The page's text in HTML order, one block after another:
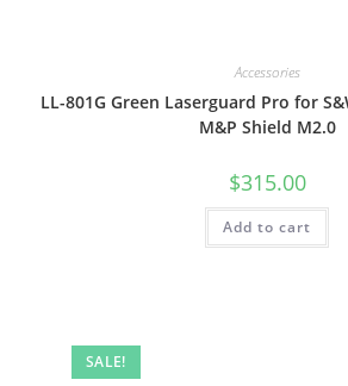
Accessories
LL-801G Green Laserguard Pro for
M&P Shield M2.0
$315.00
Add to cart
SALE!